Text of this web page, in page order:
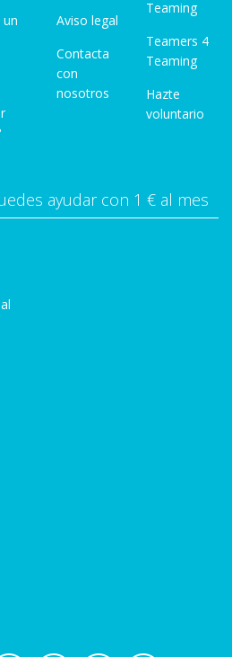
Aviso legal
Contacta
con
nosotros
Teaming
Teamers 4
Teaming
Hazte
voluntario
ayudar con 1 € al mes